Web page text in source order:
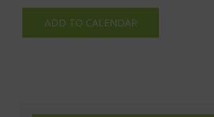
ADD TO CALENDAR